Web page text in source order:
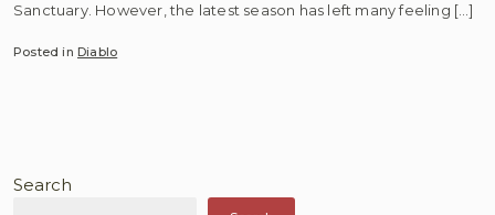
Sanctuary. However, the latest season has left many feeling […]
Posted inDiablo
Search